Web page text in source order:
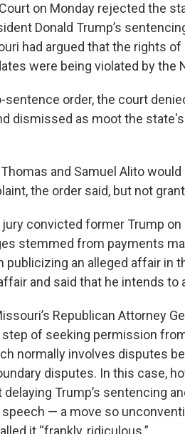
on Monday rejected the
Donald Trump’s
had argued that the rights
were being violated by the
sentence order, the court
dismissed as moot the
and Samuel Alito
the order said, but not
jury convicted former Trump
stemmed from payments
publicizing an alleged affair in
and said that he intends to
Republican Attorney
of seeking permission
normally involves disputes
disputes. In this case,
Trump’s sentencing
— a move so
it “frankly, ridiculous.”